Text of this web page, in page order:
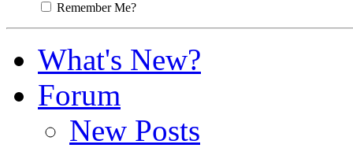
Remember Me?
What's New?
Forum
New Posts